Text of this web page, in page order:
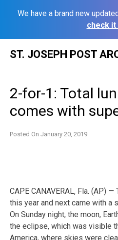
We have a brand new
check it
ST. JOSEPH POST
2-for-1: Total
comes with
Posted On January 20, 2019
CAPE CANAVERAL, Fla. (AP)
this year and next came with a
On Sunday night, the moon,
the eclipse, which was visible
America, where skies were